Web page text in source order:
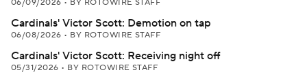
06/09/2026 • BY ROTOWIRE STAFF
Cardinals' Victor Scott: Demotion on tap
06/08/2026 • BY ROTOWIRE STAFF
Cardinals' Victor Scott: Receiving night off
05/31/2026 • BY ROTOWIRE STAFF